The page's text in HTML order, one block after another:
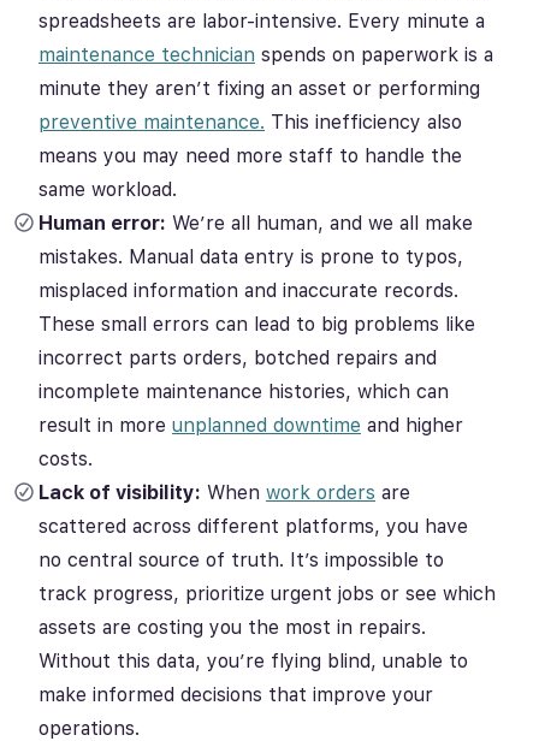
spreadsheets are labor-intensive. Every minute a
maintenance technician spends on paperwork is a
minute they aren’t fixing an asset or performing
preventive maintenance. This inefficiency also
means you may need more staff to handle the
same workload.
Human error: We’re all human, and we all make
mistakes. Manual data entry is prone to typos,
misplaced information and inaccurate records.
These small errors can lead to big problems like
incorrect parts orders, botched repairs and
incomplete maintenance histories, which can
result in more unplanned downtime and higher
costs.
Lack of visibility: When work orders are
scattered across different platforms, you have
no central source of truth. It’s impossible to
track progress, prioritize urgent jobs or see which
assets are costing you the most in repairs.
Without this data, you’re flying blind, unable to
make informed decisions that improve your
operations.